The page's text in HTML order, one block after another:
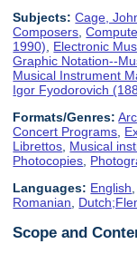
Subjects: Cage,
Composers ,
1990)
Electronic
Graphic Notation--
Musical Instrument
Igor Fyodorovich
Formats/Genres:
Concert Programs
Librettos Musical
Photocopies
Languages: English,
Romanian,
Scope and